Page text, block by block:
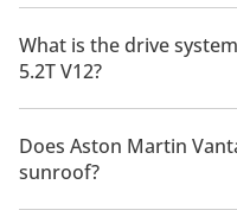
Aston Martin Vantage 5.2T
people.
What is the drive
5.2T V12?
Aston Martin Vantage
Drive.
Does Aston Martin
sunroof?